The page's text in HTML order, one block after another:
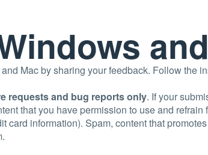
Mac by sharing your feedback. Follow the
requests and bug reports only. If your
that you have permission to use and
card information). Spam, content that